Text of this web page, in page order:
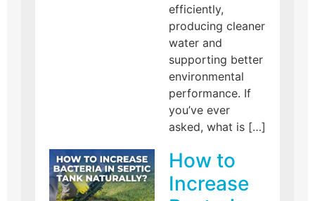
efficiently,
producing cleaner
water and
supporting better
environmental
performance. If
you’ve ever
asked, what is […]
How to
Increase